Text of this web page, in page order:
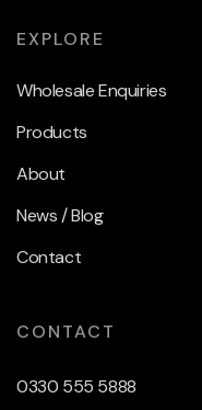
EXPLORE
Wholesale Enquiries
Products
About
News / Blog
Contact
CONTACT
0330 555 5888